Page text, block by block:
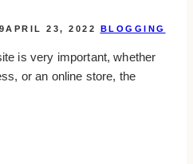
APRIL 23, 2022 BLOGGING
is very important, whether
or an online store, the